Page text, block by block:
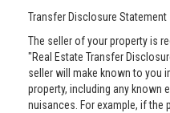
Transfer Disclosure Statement
The seller of your property is
"Real Estate Transfer
seller will make known to you
property, including any known
nuisances. For example, if the